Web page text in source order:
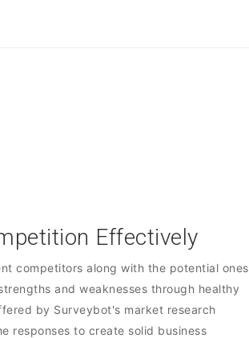
Effectively
competitors along with the potential ones
and weaknesses through healthy
by Surveybot's market research
responses to create solid business